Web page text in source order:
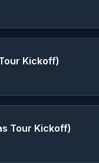
Kickoff)
Tour Kickoff)